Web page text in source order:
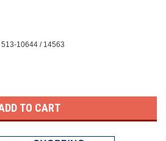
10644 / 14563